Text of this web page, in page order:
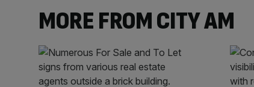
MORE FROM CITY AM